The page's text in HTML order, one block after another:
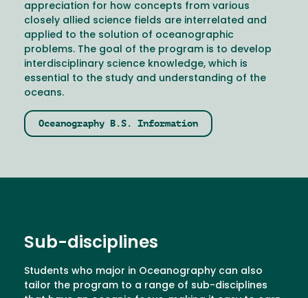
appreciation for how concepts from various
closely allied science fields are interrelated and
applied to the solution of oceanographic
problems. The goal of the program is to develop
interdisciplinary science knowledge, which is
essential to the study and understanding of the
oceans.
Oceanography B.S. Information
Sub-disciplines
Students who major in Oceanography can also
tailor the program to a range of sub-disciplines